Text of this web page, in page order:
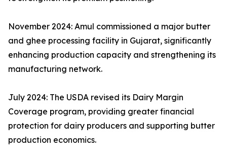
November 2024: Amul commissioned a major butter
and ghee processing facility in Gujarat, significantly
enhancing production capacity and strengthening its
manufacturing network.
July 2024: The USDA revised its Dairy Margin
Coverage program, providing greater financial
protection for dairy producers and supporting butter
production economics.